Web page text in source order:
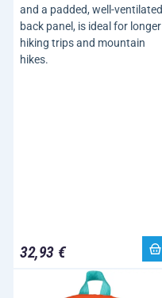
and a padded, well-ventilated
back panel, is ideal for longer
hiking trips and mountain
hikes.
32,93 €